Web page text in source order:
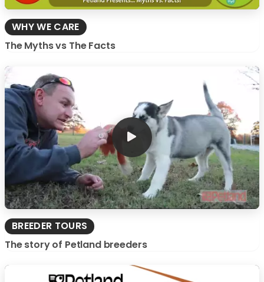
WHY WE CARE
The Myths vs The Facts
BREEDER TOURS
The story of Petland breeders